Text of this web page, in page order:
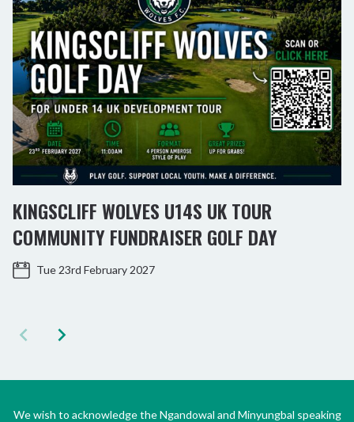
KINGSCLIFF WOLVES U14S UK TOUR
COMMUNITY FUNDRAISER GOLF DAY
Tue 23rd February 2027
We wish to acknowledge the Ngandowal and Minyungbal speaking